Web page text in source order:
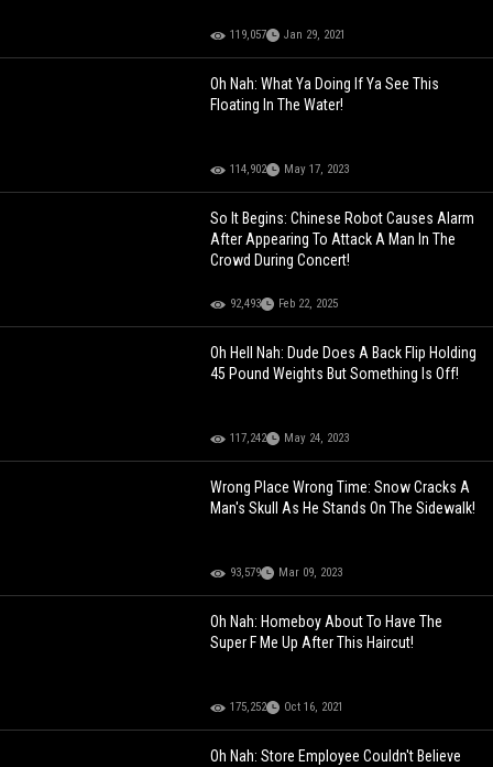
119,057 Jan 29, 2021
Oh Nah: What Ya Doing If Ya See This
Floating In The Water!
114,902 May 17, 2023
So It Begins: Chinese Robot Causes Alarm
After Appearing To Attack A Man In The
Crowd During Concert!
92,493 Feb 22, 2025
Oh Hell Nah: Dude Does A Back Flip Holding
45 Pound Weights But Something Is Off!
117,242 May 24, 2023
Wrong Place Wrong Time: Snow Cracks A
Man's Skull As He Stands On The Sidewalk!
93,579 Mar 09, 2023
Oh Nah: Homeboy About To Have The
Super F Me Up After This Haircut!
175,252 Oct 16, 2021
Oh Nah: Store Employee Couldn't Believe